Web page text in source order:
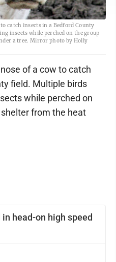
catch insects in a Bedford County
insects while perched on the group
a tree. Mirror photo by Holly
head-on high speed
of a cow to catch
field. Multiple birds
while perched on
from the heat